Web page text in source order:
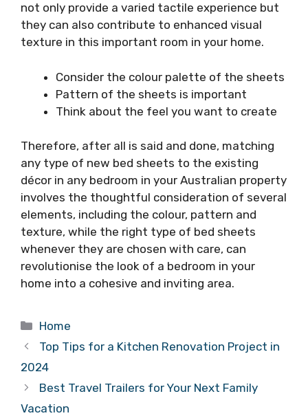
not only provide a varied tactile experience but
they can also contribute to enhanced visual
texture in this important room in your home.
Consider the colour palette of the sheets
Pattern of the sheets is important
Think about the feel you want to create
Therefore, after all is said and done, matching
any type of new bed sheets to the existing
décor in any bedroom in your Australian property
involves the thoughtful consideration of several
elements, including the colour, pattern and
texture, while the right type of bed sheets
whenever they are chosen with care, can
revolutionise the look of a bedroom in your
home into a cohesive and inviting area.
Categories
Home
Top Tips for a Kitchen Renovation Project in
2024
Best Travel Trailers for Your Next Family
Vacation